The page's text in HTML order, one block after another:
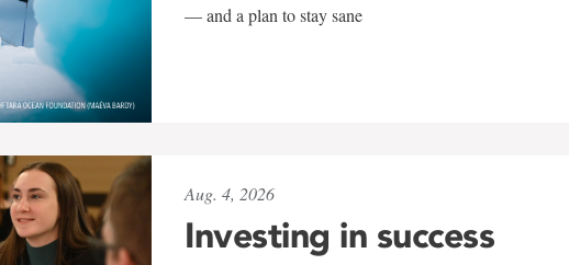
— and a plan to stay sane
Aug. 4, 2026
Investing in success